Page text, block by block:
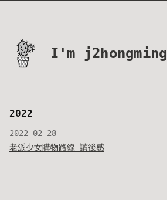
I'm j2hongming
2022
2022-02-28
老派少女購物路線-讀後感